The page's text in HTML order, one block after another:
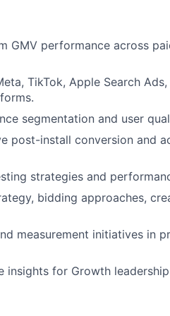
GMV performance across
TikTok, Apple Search
segmentation and user
post-install conversion and
strategies and
bidding approaches,
measurement initiatives in
insights for Growth